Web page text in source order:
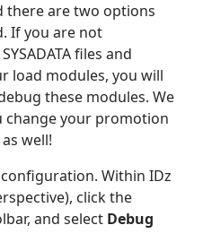
there are two options
If you are not
files and
load modules, you will
these modules. We
change your promotion
well!
Within IDz
click the
and select Debug